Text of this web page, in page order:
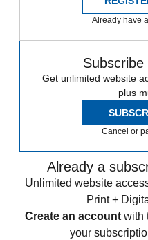
Already have
Get unlimited website
plus
Cancel or
Already a
Unlimited website
Print +
Create an account with
your